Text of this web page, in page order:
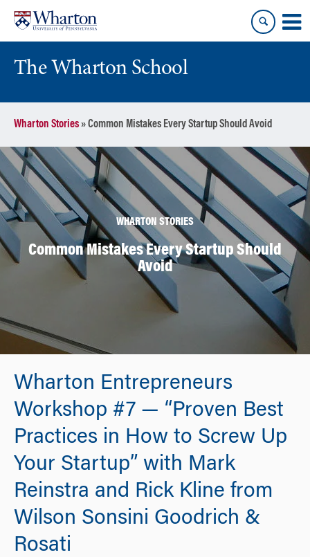
content
main
menu
The Wharton School
Wharton Stories»Common Mistakes Every Startup Should Avoid
WHARTON STORIES
Common Mistakes Every Startup Should
Avoid
Wharton Entrepreneurs
Workshop #7 — “Proven Best
Practices in How to Screw Up
Your Startup” with Mark
Reinstra and Rick Kline from
Wilson Sonsini Goodrich &
Rosati